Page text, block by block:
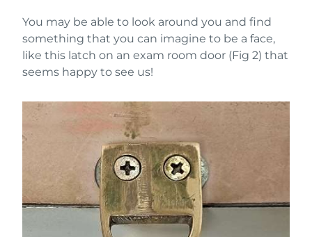
You may be able to look around you and find
something that you can imagine to be a face,
like this latch on an exam room door (Fig 2) that
seems happy to see us!